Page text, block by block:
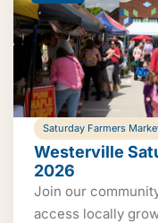
Saturday Farmers
Westerville
2026
Join our
access locally